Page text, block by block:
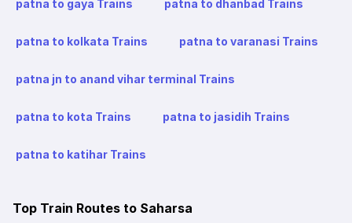
patna to gaya Trains patna to dhanbad Trains
patna to kolkata Trains patna to varanasi Trains
patna jn to anand vihar terminal Trains
patna to kota Trains patna to jasidih Trains
patna to katihar Trains
Top Train Routes to Saharsa